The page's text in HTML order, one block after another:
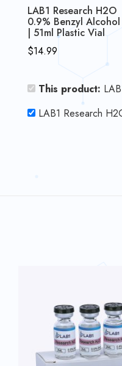
LAB1 Research H2O
0.9% Benzyl Alcohol
| 51ml Plastic Vial
$14.99
This product:
LAB1 Research